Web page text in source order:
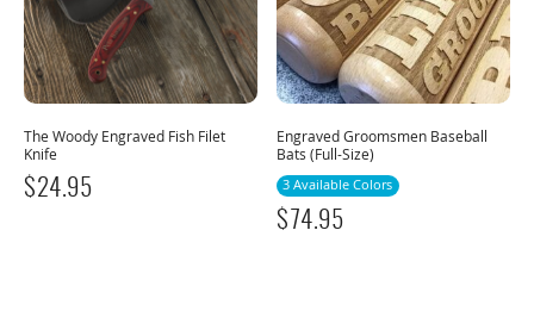
The Woody Engraved Fish Filet
Knife
$24.95
Engraved Groomsmen Baseball
Bats (Full-Size)
3 Available Colors
$ 74.95